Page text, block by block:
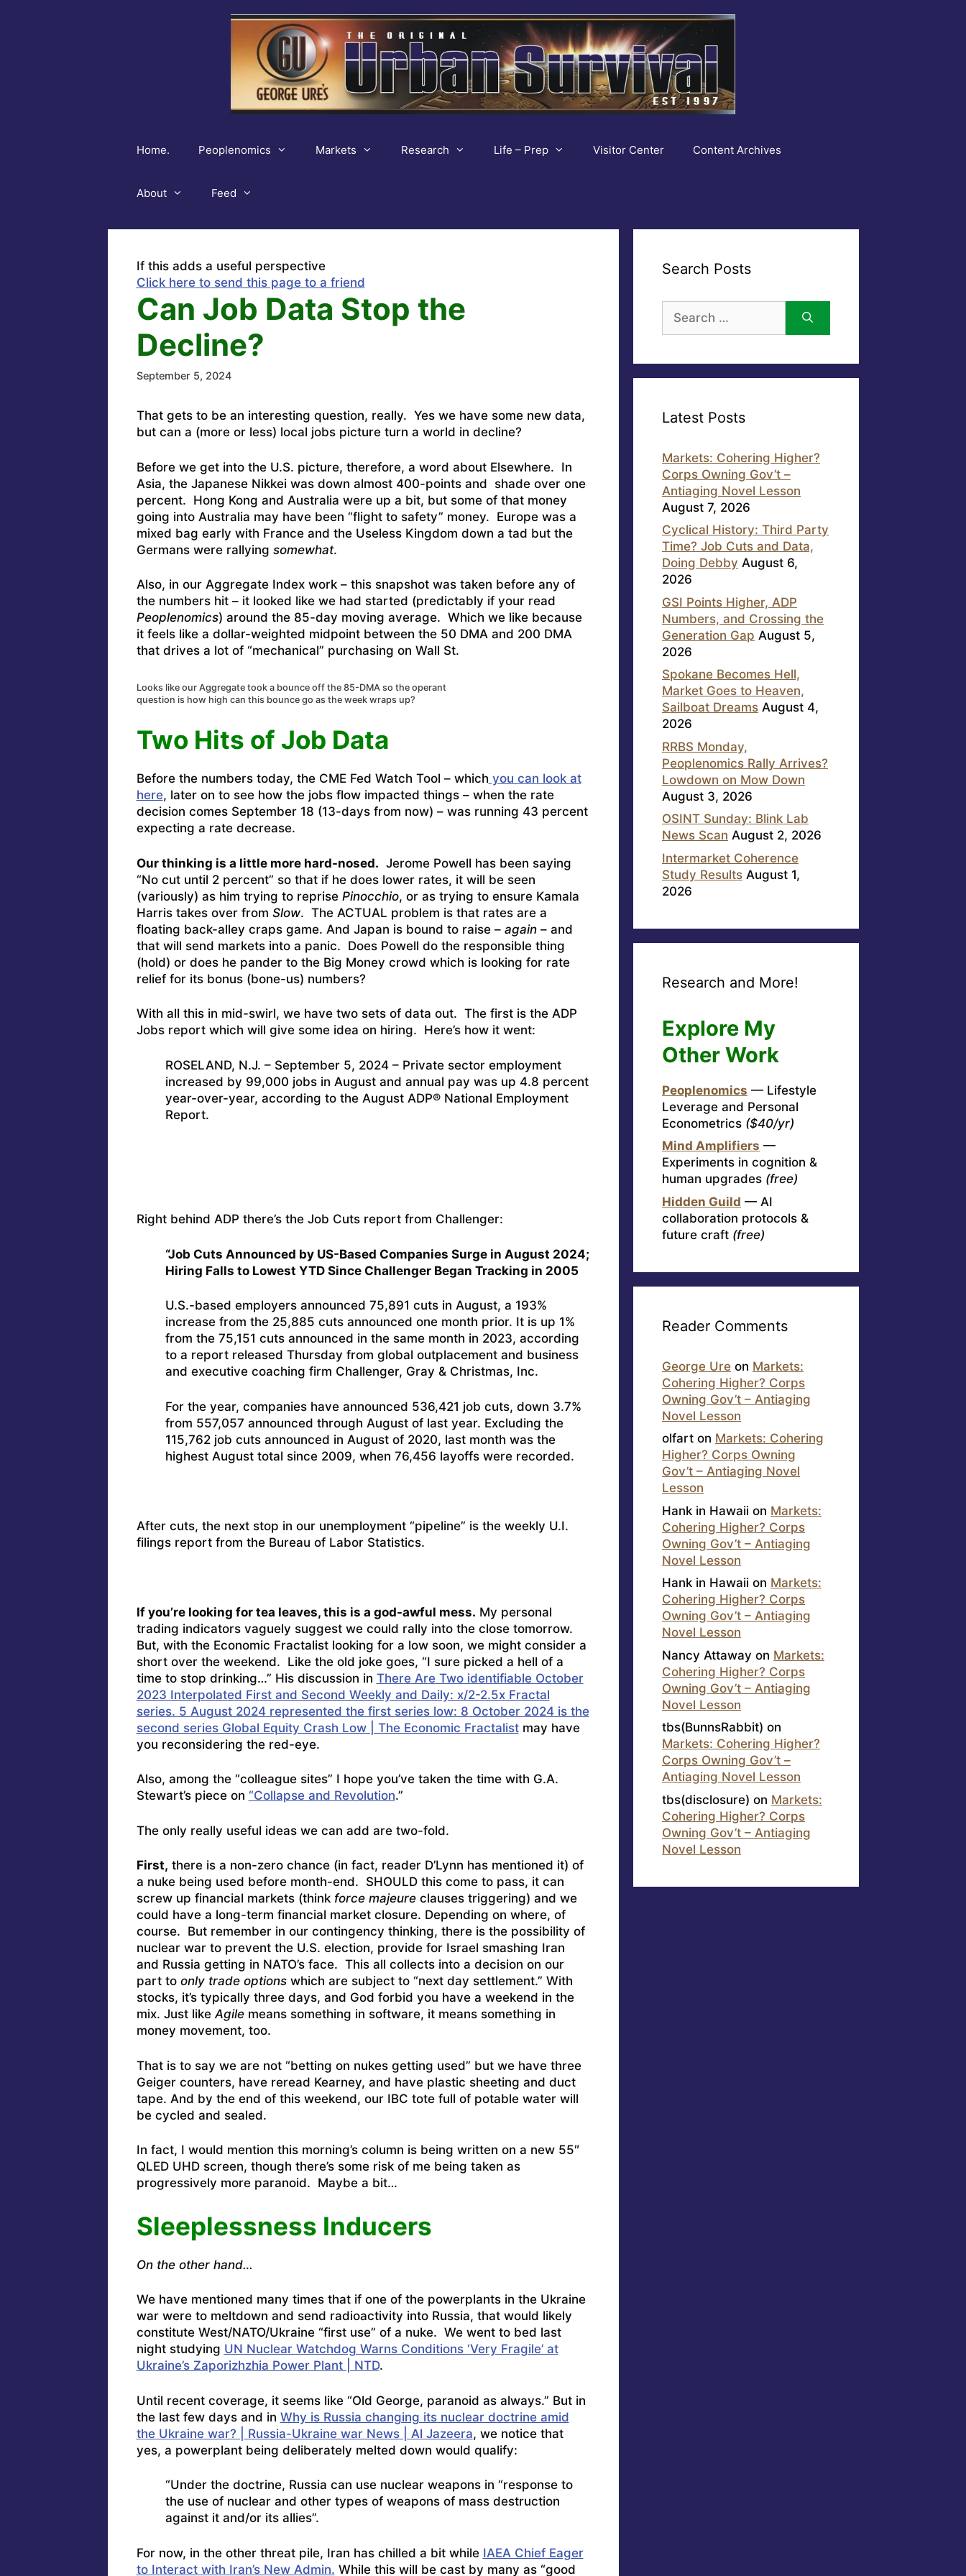
Home. Peoplenomics Markets Research Life – Prep Visitor Center Content Archives
About Feed
If this adds a useful perspective
Click here to send this page to a friend
Can Job Data Stop the
Decline?
September 5, 2024
That gets to be an interesting question, really. Yes we have some new data,
but can a (more or less) local jobs picture turn a world in decline?
Before we get into the U.S. picture, therefore, a word about Elsewhere. In
Asia, the Japanese Nikkei was down almost 400-points and shade over one
percent. Hong Kong and Australia were up a bit, but some of that money
going into Australia may have been “flight to safety” money. Europe was a
mixed bag early with France and the Useless Kingdom down a tad but the
Germans were rallying somewhat.
Also, in our Aggregate Index work – this snapshot was taken before any of
the numbers hit – it looked like we had started (predictably if your read
Peoplenomics) around the 85-day moving average. Which we like because
it feels like a dollar-weighted midpoint between the 50 DMA and 200 DMA
that drives a lot of “mechanical” purchasing on Wall St.
Looks like our Aggregate took a bounce off the 85-DMA so the operant
question is how high can this bounce go as the week wraps up?
Two Hits of Job Data
Before the numbers today, the CME Fed Watch Tool – which you can look at
here, later on to see how the jobs flow impacted things – when the rate
decision comes September 18 (13-days from now) – was running 43 percent
expecting a rate decrease.
Our thinking is a little more hard-nosed. Jerome Powell has been saying
“No cut until 2 percent” so that if he does lower rates, it will be seen
(variously) as him trying to reprise Pinocchio, or as trying to ensure Kamala
Harris takes over from Slow. The ACTUAL problem is that rates are a
floating back-alley craps game. And Japan is bound to raise – again– and
that will send markets into a panic. Does Powell do the responsible thing
(hold) or does he pander to the Big Money crowd which is looking for rate
relief for its bonus (bone-us) numbers?
With all this in mid-swirl, we have two sets of data out. The first is the ADP
Jobs report which will give some idea on hiring. Here’s how it went:
ROSELAND, N.J. – September 5, 2024 – Private sector employment
increased by 99,000 jobs in August and annual pay was up 4.8 percent
year-over-year, according to the August ADP® National Employment
Report.
Right behind ADP there’s the Job Cuts report from Challenger:
“Job Cuts Announced by US-Based Companies Surge in August 2024;
Hiring Falls to Lowest YTD Since Challenger Began Tracking in 2005
U.S.-based employers announced 75,891 cuts in August, a 193%
increase from the 25,885 cuts announced one month prior. It is up 1%
from the 75,151 cuts announced in the same month in 2023, according
to a report released Thursday from global outplacement and business
and executive coaching firm Challenger, Gray & Christmas, Inc.
For the year, companies have announced 536,421 job cuts, down 3.7%
from 557,057 announced through August of last year. Excluding the
115,762 job cuts announced in August of 2020, last month was the
highest August total since 2009, when 76,456 layoffs were recorded.
After cuts, the next stop in our unemployment “pipeline” is the weekly U.I.
filings report from the Bureau of Labor Statistics.
If you’re looking for tea leaves, this is a god-awful mess. My personal
trading indicators vaguely suggest we could rally into the close tomorrow.
But, with the Economic Fractalist looking for a low soon, we might consider a
short over the weekend. Like the old joke goes, “I sure picked a hell of a
time to stop drinking…” His discussion in There Are Two identifiable October
2023 Interpolated First and Second Weekly and Daily: x/2-2.5x Fractal
series. 5 August 2024 represented the first series low: 8 October 2024 is the
second series Global Equity Crash Low | The Economic Fractalistmay have
you reconsidering the red-eye.
Also, among the “colleague sites” I hope you’ve taken the time with G.A.
Stewart’s piece on “Collapse and Revolution.”
The only really useful ideas we can add are two-fold.
First, there is a non-zero chance (in fact, reader D’Lynn has mentioned it) of
a nuke being used before month-end. SHOULD this come to pass, it can
screw up financial markets (think force majeureclauses triggering) and we
could have a long-term financial market closure. Depending on where, of
course. But remember in our contingency thinking, there is the possibility of
nuclear war to prevent the U.S. election, provide for Israel smashing Iran
and Russia getting in NATO’s face. This all collects into a decision on our
part to only trade optionswhich are subject to “next day settlement.” With
stocks, it’s typically three days, and God forbid you have a weekend in the
mix. Just likeAgilemeans something in software, it means something in
money movement, too.
That is to say we are not “betting on nukes getting used” but we have three
Geiger counters, have reread Kearney, and have plastic sheeting and duct
tape. And by the end of this weekend, our IBC tote full of potable water will
be cycled and sealed.
In fact, I would mention this morning’s column is being written on a new 55″
QLED UHD screen, though there’s some risk of me being taken as
progressively more paranoid. Maybe a bit…
Sleeplessness Inducers
On the other hand…
We have mentioned many times that if one of the powerplants in the Ukraine
war were to meltdown and send radioactivity into Russia, that would likely
constitute West/NATO/Ukraine “first use” of a nuke. We went to bed last
night studying UN Nuclear Watchdog Warns Conditions ‘Very Fragile’ at
Ukraine’s Zaporizhzhia Power Plant | NTD.
Until recent coverage, it seems like “Old George, paranoid as always.” But in
the last few days and in Why is Russia changing its nuclear doctrine amid
the Ukraine war? | Russia-Ukraine war News | Al Jazeera, we notice that
yes, a powerplant being deliberately melted down would qualify:
“Under the doctrine, Russia can use nuclear weapons in “response to
the use of nuclear and other types of weapons of mass destruction
against it and/or its allies”.
For now, in the other threat pile, Iran has chilled a bit while IAEA Chief Eager
to Interact with Iran’s New Admin. While this will be cast by many as “good
Search Posts
for:
Latest Posts
Markets: Cohering Higher?
Corps Owning Gov’t –
Antiaging Novel Lesson
August 7, 2026
Cyclical History: Third Party
Time? Job Cuts and Data,
Doing Debby August 6,
2026
GSI Points Higher, ADP
Numbers, and Crossing the
Generation Gap August 5,
2026
Spokane Becomes Hell,
Market Goes to Heaven,
Sailboat Dreams August 4,
2026
RRBS Monday,
Peoplenomics Rally Arrives?
Lowdown on Mow Down
August 3, 2026
OSINT Sunday: Blink Lab
News Scan August 2, 2026
Intermarket Coherence
Study Results August 1,
2026
Research and More!
Explore My
Other Work
Peoplenomics — Lifestyle
Leverage and Personal
Econometrics ($40/yr)
Mind Amplifiers —
Experiments in cognition &
human upgrades (free)
Hidden Guild — AI
collaboration protocols &
future craft (free)
Reader Comments
George Ure on Markets:
Cohering Higher? Corps
Owning Gov’t – Antiaging
Novel Lesson
olfart on Markets: Cohering
Higher? Corps Owning
Gov’t – Antiaging Novel
Lesson
Hank in Hawaii on Markets:
Cohering Higher? Corps
Owning Gov’t – Antiaging
Novel Lesson
Hank in Hawaii on Markets:
Cohering Higher? Corps
Owning Gov’t – Antiaging
Novel Lesson
Nancy Attaway on Markets:
Cohering Higher? Corps
Owning Gov’t – Antiaging
Novel Lesson
tbs(BunnsRabbit) on
Markets: Cohering Higher?
Corps Owning Gov’t –
Antiaging Novel Lesson
tbs(disclosure) on Markets:
Cohering Higher? Corps
Owning Gov’t – Antiaging
Novel Lesson